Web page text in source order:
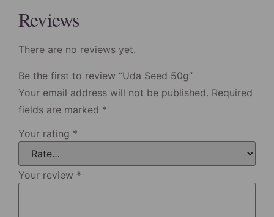
Reviews
There are no reviews yet.
Be the first to review “Uda Seed 50g”
Your email address will not be published. Required
fields are marked *
Your rating *
Your review *